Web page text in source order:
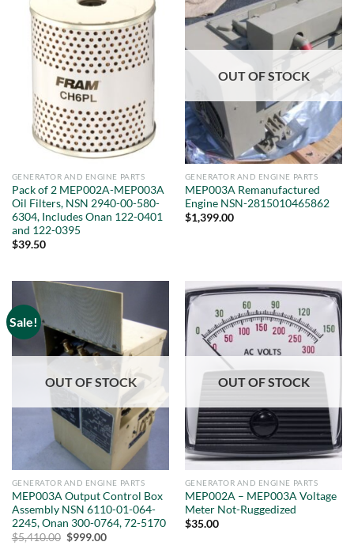
GENERATOR AND ENGINE PARTS
Pack of 2 MEP002A-MEP003A
Oil Filters, NSN 2940-00-580-
6304, Includes Onan 122-0401
and 122-0395
$39.50
OUT OF STOCK
GENERATOR AND ENGINE PARTS
MEP003A Remanufactured
Engine NSN-2815010465862
$1,399.00
Sale!
OUT OF STOCK
GENERATOR AND ENGINE PARTS
MEP003A Output Control Box
Assembly NSN 6110-01-064-
2245, Onan 300-0764, 72-5170
$5,410.00 Original
$999.00Current
OUT OF STOCK
GENERATOR AND ENGINE PARTS
MEP002A – MEP003A Voltage
Meter Not-Ruggedized
$35.00